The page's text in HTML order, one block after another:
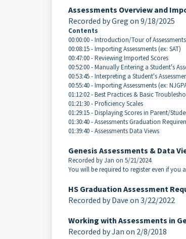
Assessments Overview and
Recorded by Greg on 9/18/2025
Contents
00:00:00 - Introduction/Tour of
00:08:15 - Importing Assessments (ex: SAT)
00:47:00 - Reviewing Imported Scores
00:52:00 - Manually Entering a Student's
00:53:45 - Interpreting a Student's
00:55:40 - Importing Assessments (ex:
01:12:02 - Best Practices & Basic
01:21:30 - Proficiency Scales
01:29:15 - Displaying Scores in Parent/
01:30:40 - Assessments Graduation
01:39:40 - Assessments Data Views
Genesis Assessments & Data
Recorded by Jan on 5/21/2024
You will be required to register even if you
HS Graduation Assessment
Recorded by Dave on 3/22/2022
Working with Assessments in
Recorded by Jan on 2/8/2018